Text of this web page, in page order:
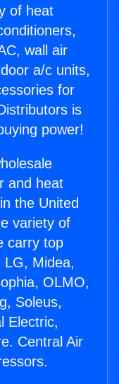
of heat
wall air
a/c units,
for
is
power!
and heat
the United
variety of
carry top
LG, Midea,
OLMO,
Soleus,
Electric,
Central Air